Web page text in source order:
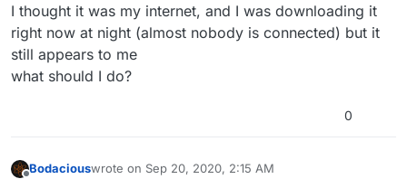
I thought it was my internet, and I was downloading it
right now at night (almost nobody is connected) but it
still appears to me
what should I do?
0
Bodaciouswrote on Sep 20, 2020, 2:15 AM